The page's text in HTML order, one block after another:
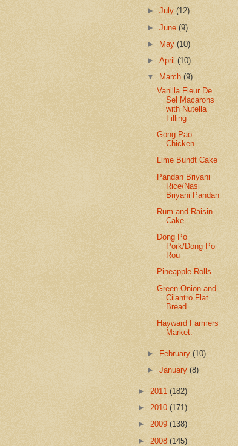
►July(12)
►June(9)
►
May(10)
►April(10)
▼
March(9)
Vanilla Fleur De
Sel Macarons
with Nutella
Filling
Gong Pao
Chicken
Lime Bundt Cake
Pandan Briyani
Rice/Nasi
Briyani Pandan
Rum and Raisin
Cake
Dong Po
Pork/Dong Po
Rou
Pineapple Rolls
Green Onion and
Cilantro Flat
Bread
Hayward Farmers
Market.
► February(10)
►January(8)
► 2011 (182)
► 2010 (171)
► 2009 (138)
► 2008 (145)